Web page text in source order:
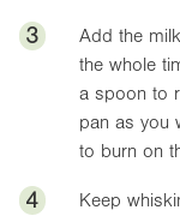
3
Add the
the whole
a spoon to
pan as you
to burn on
4
Keep